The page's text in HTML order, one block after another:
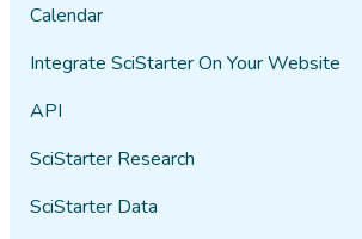
Calendar
Integrate SciStarter On Your Website
API
SciStarter Research
SciStarter Data